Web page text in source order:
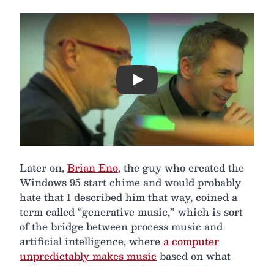
Play
Later on,Brian Eno, the guy who created the
Windows 95 start chime and would probably
hate that I described him that way, coined a
term called “generative music,” which is sort
of the bridge between process music and
artificial intelligence, wherea computer
unpredictably makes musicbased on what